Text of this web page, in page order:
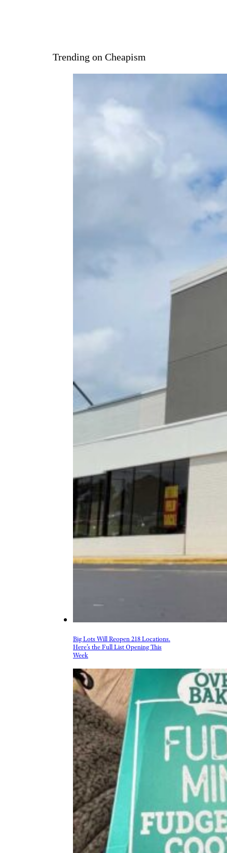
Trending on Cheapism
Big Lots Will Reopen 218 Locations.
Here’s the Full List Opening This
Week